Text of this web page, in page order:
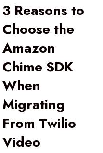
3 Reasons to
Choose the
Amazon
Chime SDK
When
Migrating
From Twilio
Video